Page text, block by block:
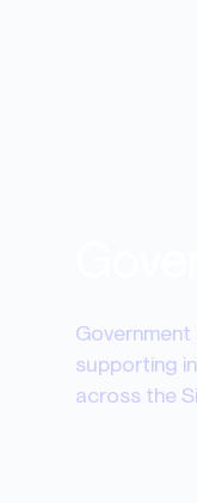
supporting
across the